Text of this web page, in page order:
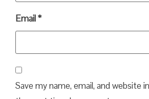
Email*
Save my name, email, and website